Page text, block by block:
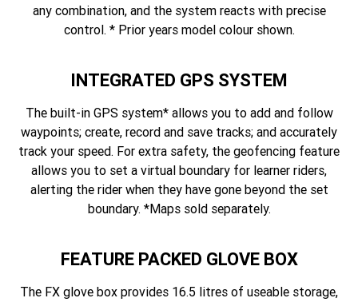
any combination, and the system reacts with precise
control. * Prior years model colour shown.
INTEGRATED GPS SYSTEM
The built-in GPS system* allows you to add and follow
waypoints; create, record and save tracks; and accurately
track your speed. For extra safety, the geofencing feature
allows you to set a virtual boundary for learner riders,
alerting the rider when they have gone beyond the set
boundary. *Maps sold separately.
FEATURE PACKED GLOVE BOX
The FX glove box provides 16.5 litres of useable storage,